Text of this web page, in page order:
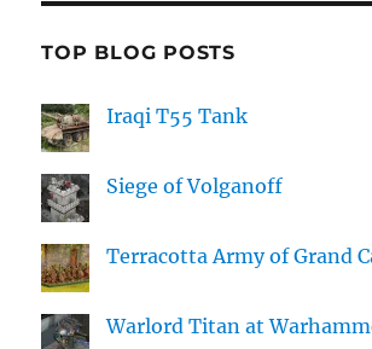
TOP BLOG POSTS
Iraqi T55 Tank
Siege of Volganoff
Terracotta Army of Grand
Warlord Titan at